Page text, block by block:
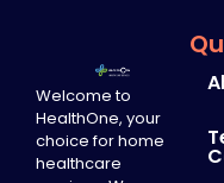
Welcome to
HealthOne, your
choice for home
healthcare